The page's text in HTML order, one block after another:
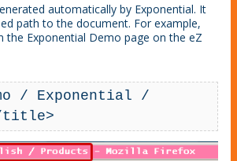
automatically by Exponential. It
path to the document. For example,
Exponential Demo page on the eZ
/ Exponential /
title>